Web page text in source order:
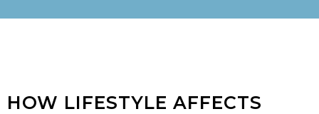
HOW LIFESTYLE AFFECTS